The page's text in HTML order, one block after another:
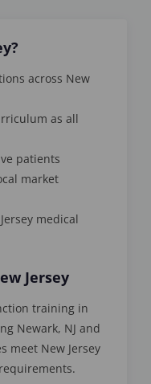
across New
as all
patients
market
medical
Jersey
training in
Newark, NJ and
meet New Jersey